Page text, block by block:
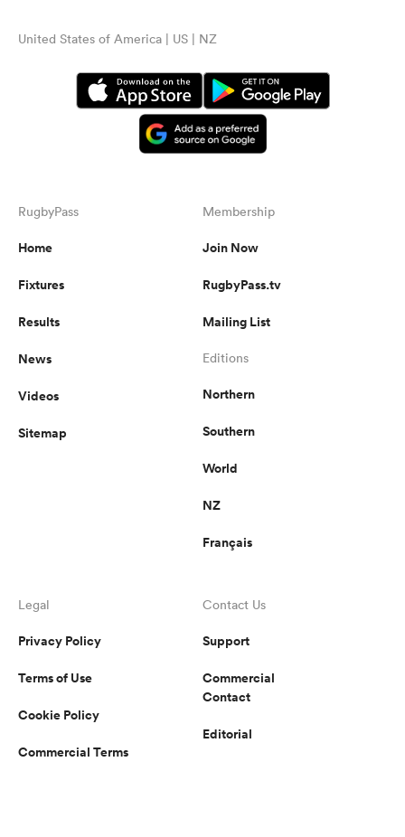
United States of America | US | NZ
RugbyPass
Home
Fixtures
Results
News
Videos
Sitemap
Membership
Join Now
RugbyPass.tv
Mailing List
Editions
Northern
Southern
World
NZ
Français
Legal
Privacy Policy
Terms of Use
Cookie Policy
Commercial Terms
Contact Us
Support
Commercial
Contact
Editorial